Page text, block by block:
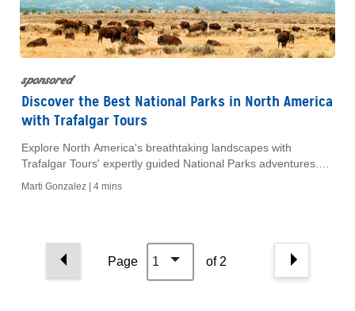
sponsored
Discover the Best National Parks in North America
with Trafalgar Tours
Explore North America's breathtaking landscapes with
Trafalgar Tours' expertly guided National Parks adventures.
Marti Gonzalez | 4 mins
Page 1 of 2